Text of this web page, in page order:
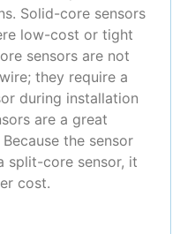
Solid-core sensors
low-cost or tight
sensors are not
they require a
during installation
are a great
the sensor
split-core sensor, it
cost.